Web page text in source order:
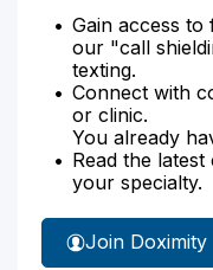
Gain access
our "call
texting.
Connect with
or clinic.
You already
Read the
your specialty.
Join Doximity